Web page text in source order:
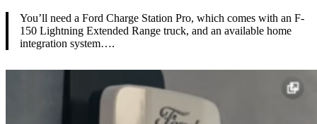
You’ll need a Ford Charge Station Pro, which comes with an F-
150 Lightning Extended Range truck, and an available home
integration system….